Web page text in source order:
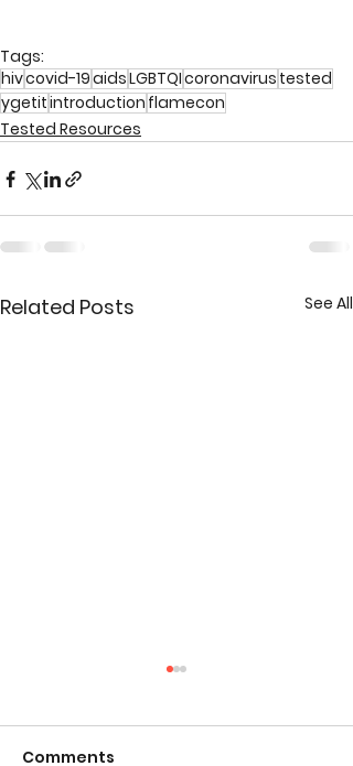
Tags:
hivcovid-19aidsLGBTQIcoronavirus tested
ygetitintroduction flamecon
Tested Resources
Related Posts See All
Comments